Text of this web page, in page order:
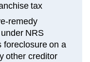
tax
remedy
NRS
on a
other creditor